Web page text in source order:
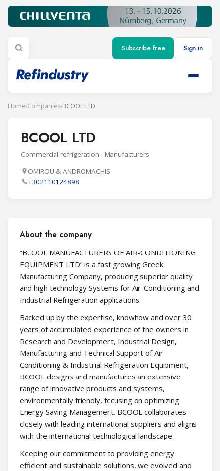
Subscribe free Sign in
Home›Companies›BCOOL LTD
BCOOL LTD
Commercial refrigeration · Manufacturers
OMIROU & ANDROMACHIS
+302110124898
About the company
“BCOOL MANUFACTURERS OF AIR-CONDITIONING
EQUIPMENT LTD” is a fast growing Greek
Manufacturing Company, producing superior quality
and high technology Systems for Air-Conditioning and
Industrial Refrigeration applications.
Backed up by the expertise, knowhow and over 30
years of accumulated experience of the owners in
Research and Development, Industrial Design,
Manufacturing and Technical Support of Air-
Conditioning & Industrial Refrigeration Equipment,
BCOOL designs and manufactures an extensive
range of innovative products and systems,
environmentally friendly, focusing on optimizing
Energy Saving Management. BCOOL collaborates
closely with leading international suppliers and aligns
with the international technological landscape.
Keeping our commitment to providing energy
efficient and sustainable solutions, we evolved and